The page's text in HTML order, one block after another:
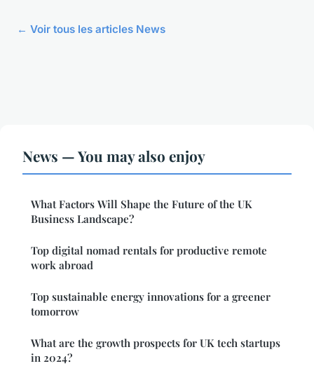
← Voir tous les articles News
News — You may also enjoy
What Factors Will Shape the Future of the UK
Business Landscape?
Top digital nomad rentals for productive remote
work abroad
Top sustainable energy innovations for a greener
tomorrow
What are the growth prospects for UK tech startups
in 2024?